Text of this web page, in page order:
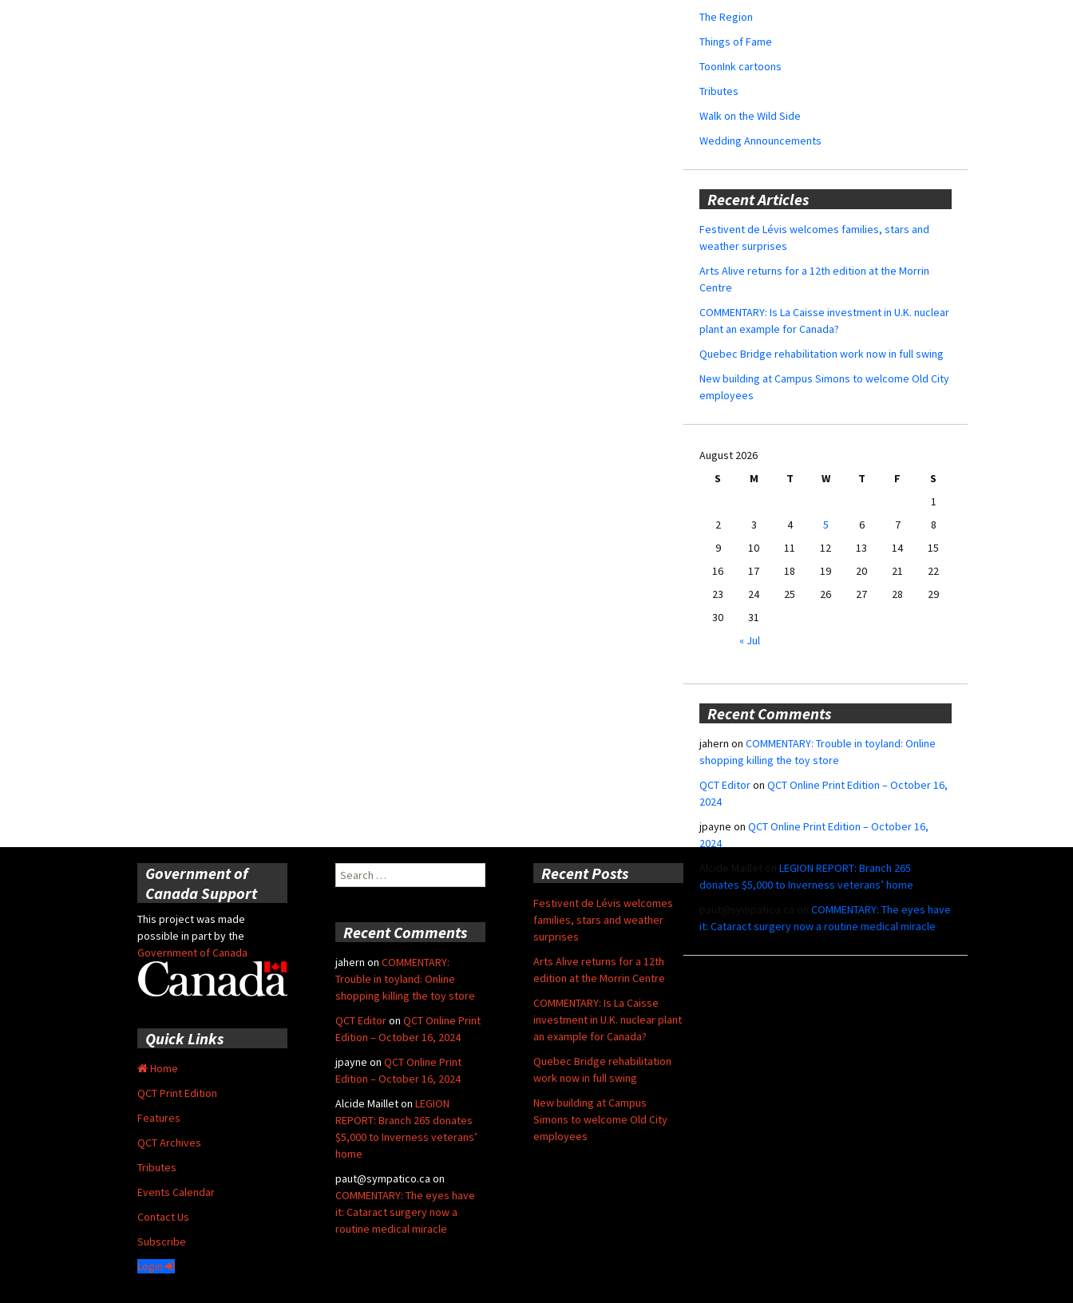
The Region
Things of Fame
ToonInk cartoons
Tributes
Walk on the Wild Side
Wedding Announcements
Recent Articles
Festivent de Lévis welcomes families, stars and
weather surprises
Arts Alive returns for a 12th edition at the Morrin
Centre
COMMENTARY: Is La Caisse investment in U.K. nuclear
plant an example for Canada?
Quebec Bridge rehabilitation work now in full swing
New building at Campus Simons to welcome Old City
employees
August 2026
S
M T W T F
S
1
2
3 4 5 6 7
8
9
10 11 12 13 14
15
16
17 18 19 20 21
22
23
24 25 26 27 28
29
30
31
« Jul
Recent Comments
jahern on COMMENTARY: Trouble in toyland: Online
shopping killing the toy store
QCT Editoron QCT Online Print Edition – October 16,
2024
jpayne on QCT Online Print Edition – October 16,
2024
LEGION REPORT: Branch 265
donates $5,000 to Inverness veterans’ home
COMMENTARY: The eyes have
it: Cataract surgery now a routine medical miracle
Government of
Canada Support
This project was made
possible in part by the
Government of Canada
Search
for:
Recent Posts
Festivent de Lévis welcomes
families, stars and weather
surprises
Arts Alive returns for a 12th
edition at the Morrin Centre
COMMENTARY: Is La Caisse
investment in U.K. nuclear plant
an example for Canada?
Quebec Bridge rehabilitation
work now in full swing
New building at Campus
Simons to welcome Old City
employees
Recent Comments
jahern on COMMENTARY:
Trouble in toyland: Online
shopping killing the toy store
QCT Editoron QCT Online Print
Edition – October 16, 2024
jpayne on QCT Online Print
Edition – October 16, 2024
Alcide Mailleton LEGION
REPORT: Branch 265 donates
$5,000 to Inverness veterans’
home
paut@sympatico.ca on
COMMENTARY: The eyes have
it: Cataract surgery now a
routine medical miracle
Quick Links
Home
QCT Print Edition
Features
QCT Archives
Tributes
Events Calendar
Contact Us
Subscribe
Login